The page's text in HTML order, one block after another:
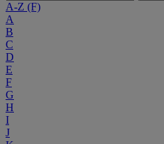
A-Z (F)
A
B
C
D
E
F
G
H
I
J